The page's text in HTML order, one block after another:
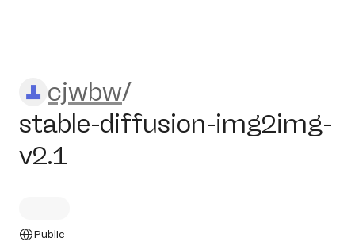
cjwbw/stable-diffusion-
cjwbw/
stable-diffusion-img2img-
v2.1
Public